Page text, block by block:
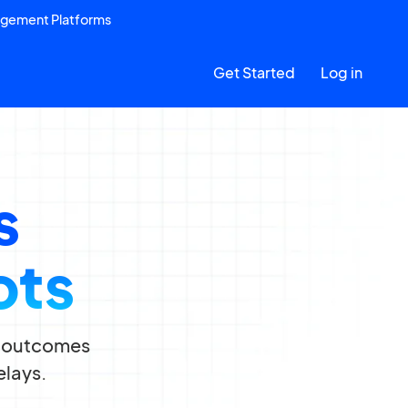
Platforms
Get Started Log in